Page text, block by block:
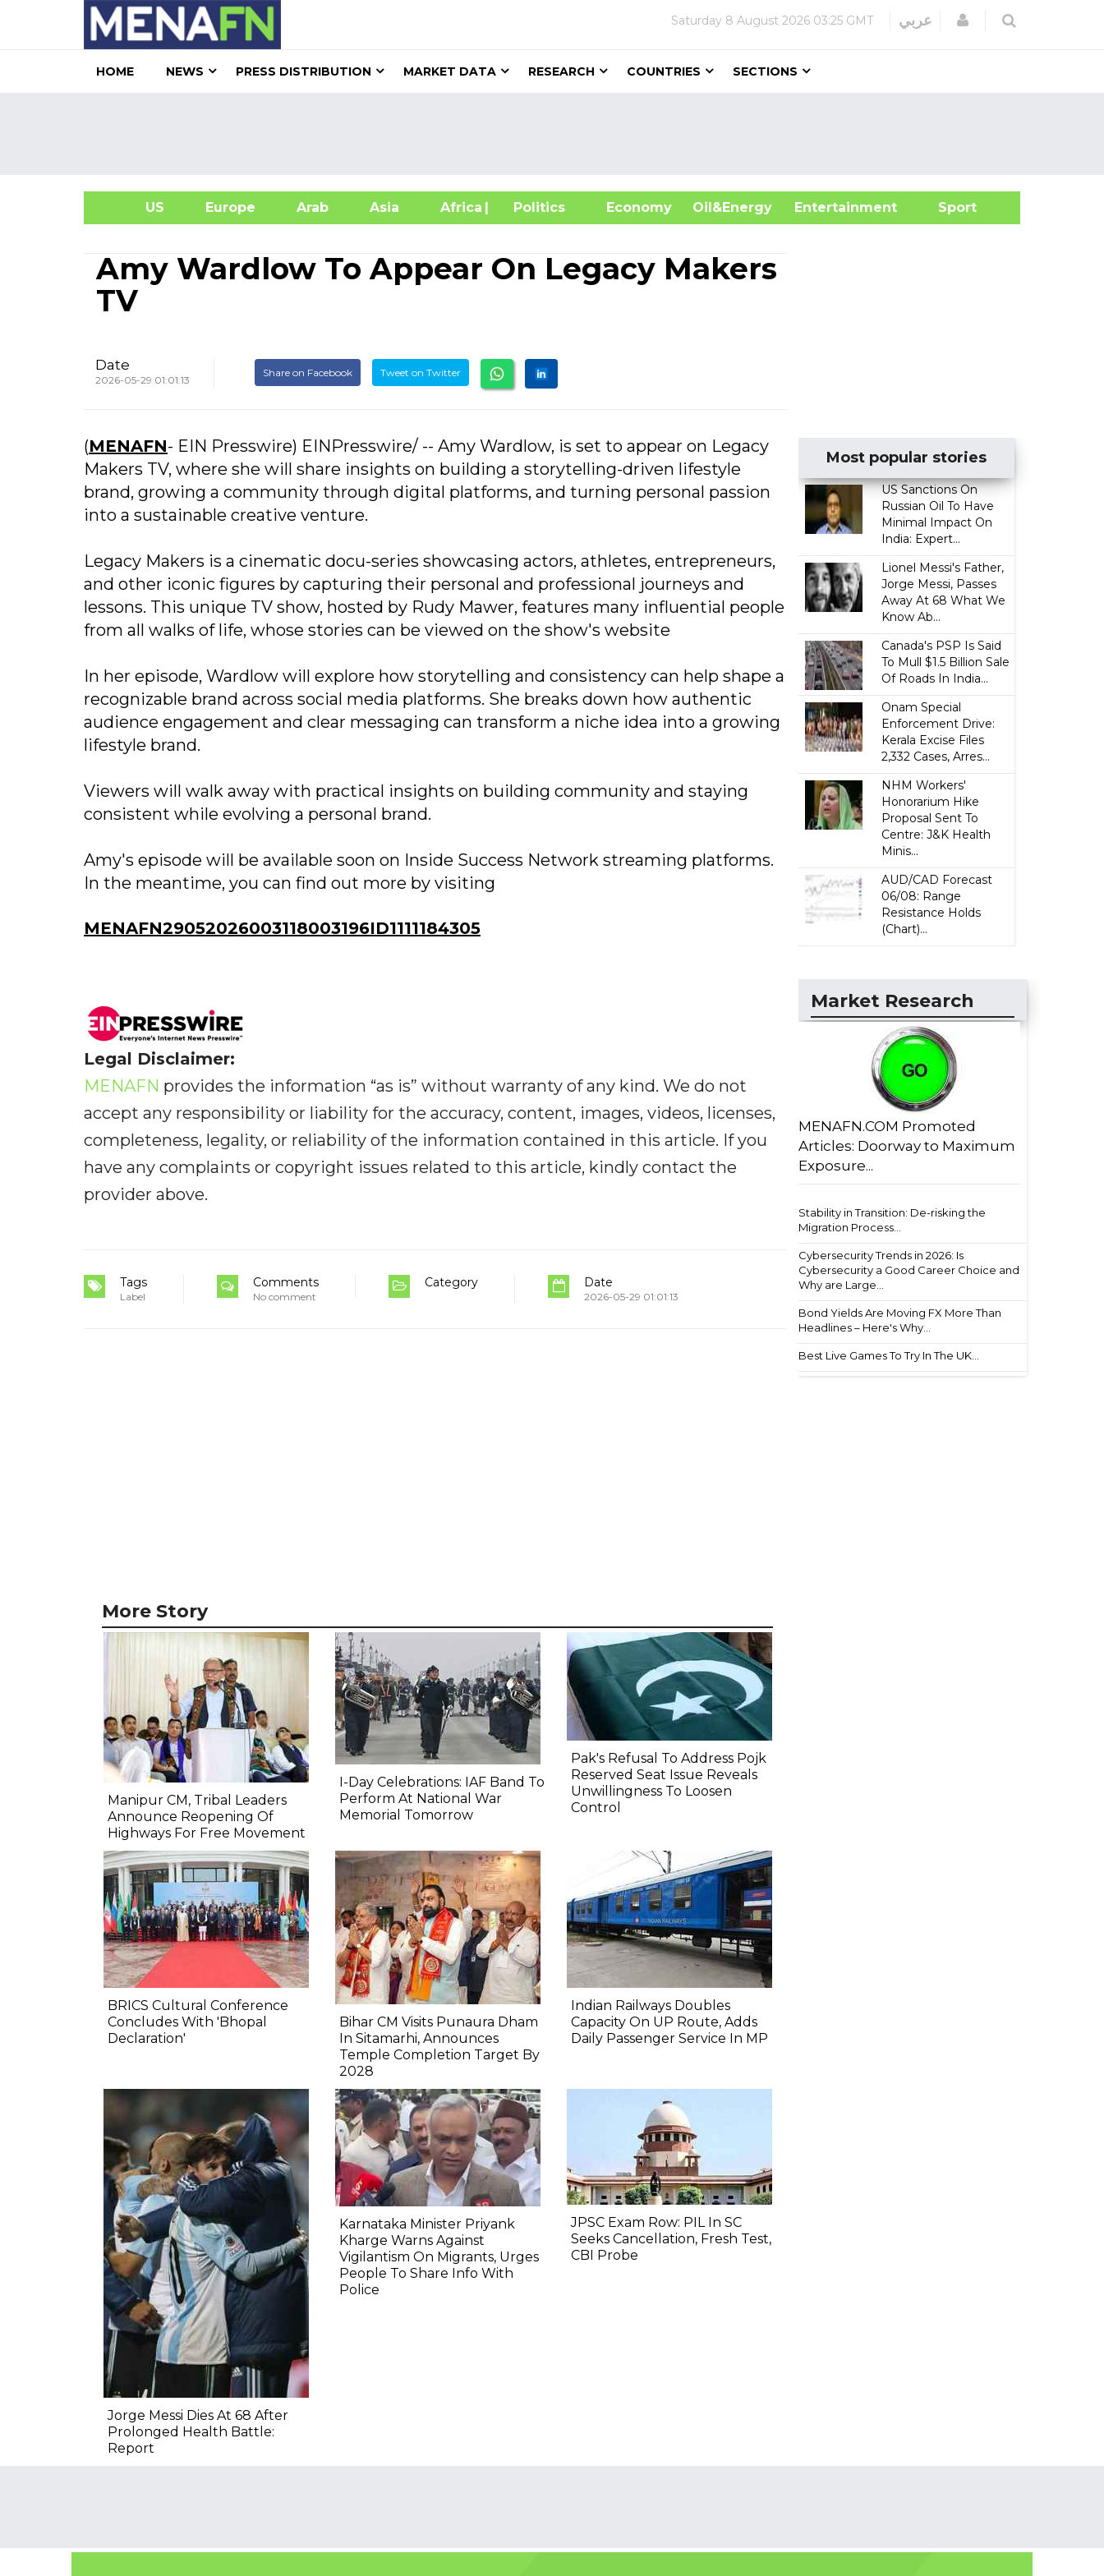
Saturday 8 August 2026 03:25 GMT عربي Login
HOME NEWS PRESS DISTRIBUTION MARKET DATA RESEARCH COUNTRIES SECTIONS
US Europe Arab Asia Africa| Politics Economy Oil&Energy
Entertainment Sport
Amy Wardlow To Appear On Legacy Makers
TV
Date
2026-05-29 01:01:13
Share on Facebook Tweet on Twitter
(MENAFN- EIN Presswire) EINPresswire/ -- Amy Wardlow, is set to appear on Legacy
Makers TV, where she will share insights on building a storytelling-driven lifestyle
brand, growing a community through digital platforms, and turning personal passion
into a sustainable creative venture.
Legacy Makers is a cinematic docu-series showcasing actors, athletes, entrepreneurs,
and other iconic figures by capturing their personal and professional journeys and
lessons. This unique TV show, hosted by Rudy Mawer, features many influential people
from all walks of life, whose stories can be viewed on the show's website
In her episode, Wardlow will explore how storytelling and consistency can help shape a
recognizable brand across social media platforms. She breaks down how authentic
audience engagement and clear messaging can transform a niche idea into a growing
lifestyle brand.
Viewers will walk away with practical insights on building community and staying
consistent while evolving a personal brand.
Amy's episode will be available soon on Inside Success Network streaming platforms.
In the meantime, you can find out more by visiting
MENAFN29052026003118003196ID1111184305
Legal Disclaimer:
MENAFN provides the information “as is” without warranty of any kind. We do not
accept any responsibility or liability for the accuracy, content, images, videos, licenses,
completeness, legality, or reliability of the information contained in this article. If you
have any complaints or copyright issues related to this article, kindly contact the
provider above.
Tags
Label
Comments
No comment
Category Date
2026-05-29 01:01:13
Most popular stories
US Sanctions On
Russian Oil To Have
Minimal Impact On
India: Expert...
Lionel Messi's Father,
Jorge Messi, Passes
Away At 68 What We
Know Ab...
Canada's PSP Is Said
To Mull $1.5 Billion Sale
Of Roads In India...
Onam Special
Enforcement Drive:
Kerala Excise Files
2,332 Cases, Arres...
NHM Workers'
Honorarium Hike
Proposal Sent To
Centre: J&K Health
Minis...
AUD/CAD Forecast
06/08: Range
Resistance Holds
(Chart)...
Market Research
MENAFN.COM Promoted
Articles: Doorway to Maximum
Exposure...
Stability in Transition: De-risking the
Migration Process...
Cybersecurity Trends in 2026: Is
Cybersecurity a Good Career Choice and
Why are Large...
Bond Yields Are Moving FX More Than
Headlines – Here's Why...
Best Live Games To Try In The UK...
More Story
Manipur CM, Tribal Leaders
Announce Reopening Of
Highways For Free Movement
I-Day Celebrations: IAF Band To
Perform At National War
Memorial Tomorrow
Pak's Refusal To Address Pojk
Reserved Seat Issue Reveals
Unwillingness To Loosen
Control
BRICS Cultural Conference
Concludes With 'Bhopal
Declaration'
Bihar CM Visits Punaura Dham
In Sitamarhi, Announces
Temple Completion Target By
2028
Indian Railways Doubles
Capacity On UP Route, Adds
Daily Passenger Service In MP
Jorge Messi Dies At 68 After
Prolonged Health Battle:
Report
Karnataka Minister Priyank
Kharge Warns Against
Vigilantism On Migrants, Urges
People To Share Info With
Police
JPSC Exam Row: PIL In SC
Seeks Cancellation, Fresh Test,
CBI Probe